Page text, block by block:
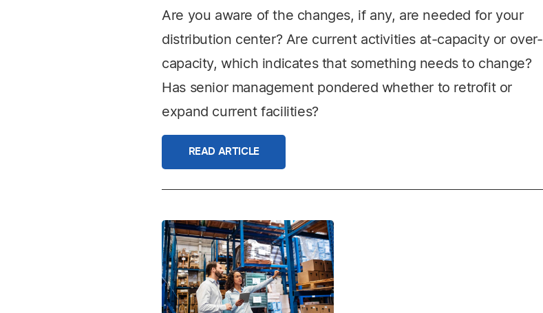
Are you aware of the changes, if any, are needed for your
distribution center? Are current activities at-capacity or over-
capacity, which indicates that something needs to change?
Has senior management pondered whether to retrofit or
expand current facilities?
READ ARTICLE